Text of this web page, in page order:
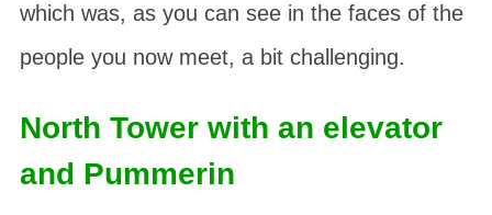
which was, as you can see in the faces of the
people you now meet, a bit challenging.
North Tower with an elevator
and Pummerin